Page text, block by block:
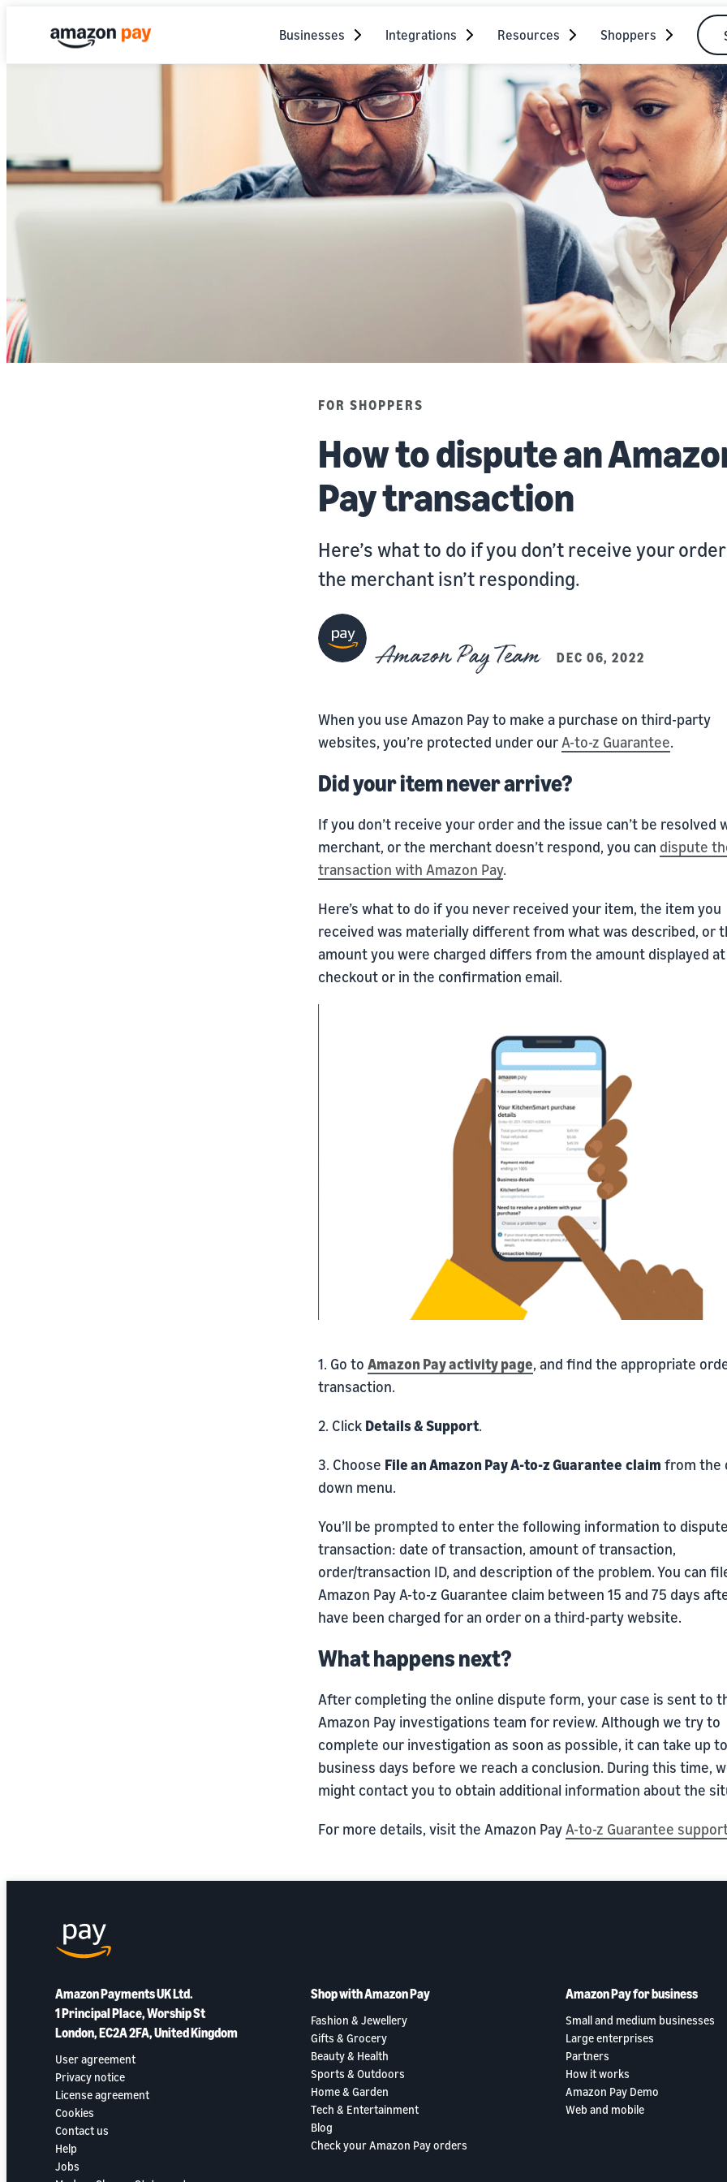
Businesses Integrations Resources Shoppers
FOR SHOPPERS
How to dispute an
Pay transaction
Here’s what to do if you don’t receive your
the merchant isn’t responding.
Amazon Pay Team DEC 06, 2022
When you use Amazon Pay to make a purchase on third-party
websites, you’re protected under ourA-to-z Guarantee.
Did your item never arrive?
If you don’t receive your order and the issue can’t be resolved
merchant, or the merchant doesn’t respond, you can dispute
transaction with Amazon Pay.
Here’s what to do if you never received your item, the item you
received was materially different from what was described, or
amount you were charged differs from the amount displayed at
checkout or in the confirmation email.
1. Go to Amazon Pay activity page, and find the appropriate
transaction.
2. Click Details & Support.
3. Choose File an Amazon Pay A-to-z Guarantee claim from the
down menu.
You’ll be prompted to enter the following information to
transaction: date of transaction, amount of transaction,
order/transaction ID, and description of the problem. You can
Amazon Pay A-to-z Guarantee claim between 15 and 75 days
have been charged for an order on a third-party website.
What happens next?
After completing the online dispute form, your case is sent to
Amazon Pay investigations team for review. Although we try to
complete our investigation as soon as possible, it can take up
business days before we reach a conclusion. During this time,
might contact you to obtain additional information about the
For more details, visit the Amazon PayA-to-z Guarantee
Amazon Payments UK Ltd.
1 Principal Place, Worship St
London, EC2A 2FA, United Kingdom
User agreement
Privacy notice
License agreement
Cookies
Contact us
Help
Jobs
Shop with Amazon Pay
Fashion & Jewellery
Gifts & Grocery
Beauty & Health
Sports & Outdoors
Home & Garden
Tech & Entertainment
Blog
Check your Amazon Pay orders
Amazon Pay for business
Small and medium businesses
Large enterprises
Partners
How it works
Amazon Pay Demo
Web and mobile